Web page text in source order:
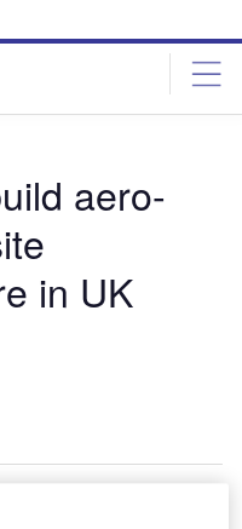
aero-
in UK